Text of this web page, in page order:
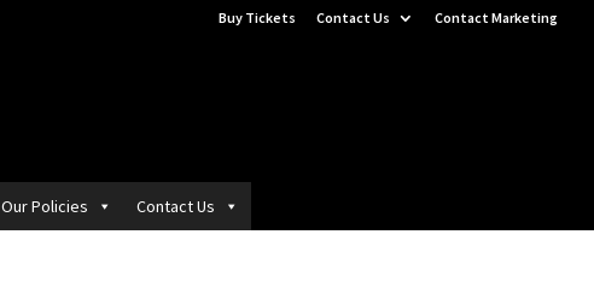
Buy Tickets Contact Us Contact Marketing
Our Policies Contact Us